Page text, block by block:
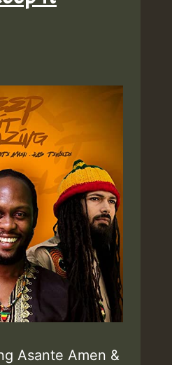
Asante Amen &